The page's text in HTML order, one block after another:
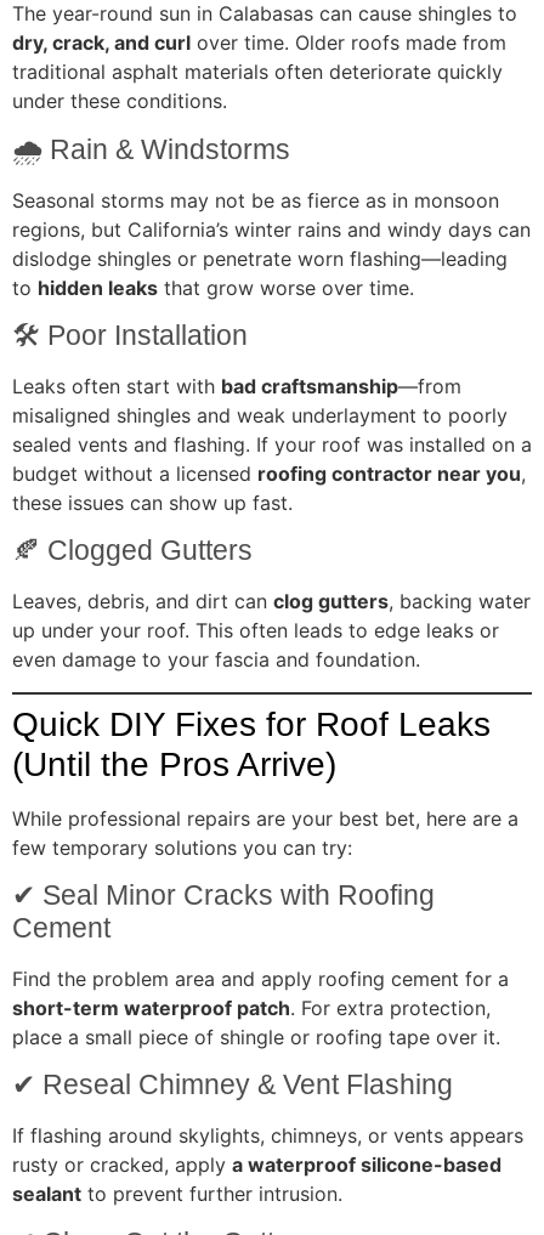
The year-round sun in Calabasas can cause shingles to
dry, crack, and curl over time. Older roofs made from
traditional asphalt materials often deteriorate quickly
under these conditions.
🌧️ Rain & Windstorms
Seasonal storms may not be as fierce as in monsoon
regions, but California’s winter rains and windy days can
dislodge shingles or penetrate worn flashing—leading
to hidden leaks that grow worse over time.
🛠️ Poor Installation
Leaks often start with bad craftsmanship—from
misaligned shingles and weak underlayment to poorly
sealed vents and flashing. If your roof was installed on a
budget without a licensed roofing contractor near you,
these issues can show up fast.
🍂 Clogged Gutters
Leaves, debris, and dirt can clog gutters, backing water
up under your roof. This often leads to edge leaks or
even damage to your fascia and foundation.
Quick DIY Fixes for Roof Leaks
(Until the Pros Arrive)
While professional repairs are your best bet, here are a
few temporary solutions you can try:
✔ Seal Minor Cracks with Roofing
Cement
Find the problem area and apply roofing cement for a
short-term waterproof patch. For extra protection,
place a small piece of shingle or roofing tape over it.
✔ Reseal Chimney & Vent Flashing
If flashing around skylights, chimneys, or vents appears
rusty or cracked, apply a waterproof silicone-based
sealant to prevent further intrusion.